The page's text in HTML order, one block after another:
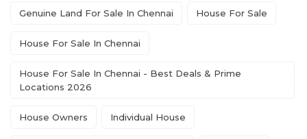
Genuine Land For Sale In Chennai House For Sale
House For Sale In Chennai
House For Sale In Chennai - Best Deals & Prime
Locations 2026
House Owners Individual House